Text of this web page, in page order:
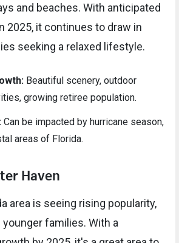
and beaches. With anticipated
2025, it continues to draw in
seeking a relaxed lifestyle.
Beautiful scenery, outdoor
growing retiree population.
Can be impacted by hurricane season,
areas of Florida.
Haven
area is seeing rising popularity,
families. With a